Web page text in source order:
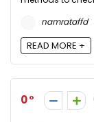
namrataffd
READ MORE +
0